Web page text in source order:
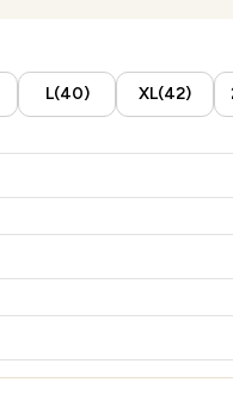
L(40) XL(42)